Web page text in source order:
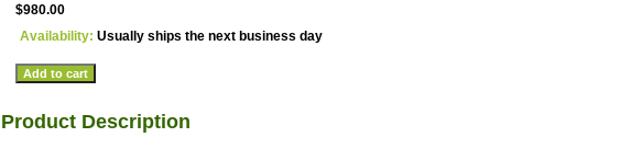
$980.00
Availability: Usually ships the next business day
Product Description